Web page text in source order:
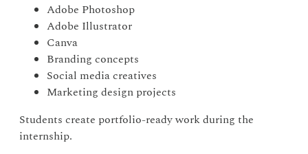
Adobe Photoshop
Adobe Illustrator
Canva
Branding concepts
Social media creatives
Marketing design projects
Students create portfolio-ready work during the
internship.